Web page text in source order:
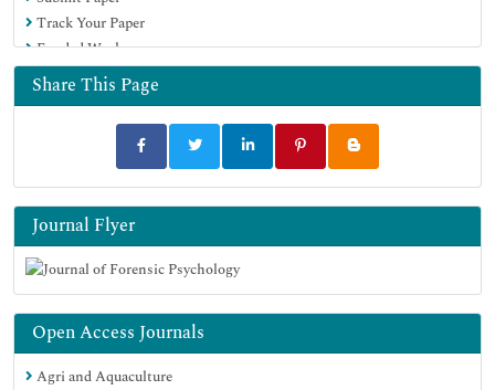
Track Your Paper
Funded Work
Share This Page
Journal Flyer
Open Access Journals
Agri and Aquaculture